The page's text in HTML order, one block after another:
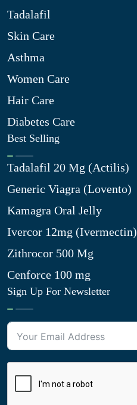
Tadalafil
Skin Care
Asthma
Women Care
Hair Care
Diabetes Care
Best Selling
Tadalafil 20 Mg (Actilis)
Generic Viagra (Lovento)
Kamagra Oral Jelly
Ivercor 12mg (Ivermectin)
Zithrocor 500 Mg
Cenforce 100 mg
Sign Up For Newsletter